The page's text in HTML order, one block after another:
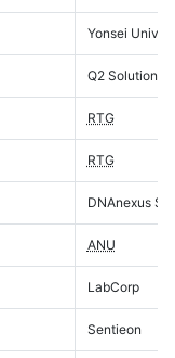
Yonsei
Q2 Solutions
RTG
RTG
DNAnexus
ANU
LabCorp
Sentieon